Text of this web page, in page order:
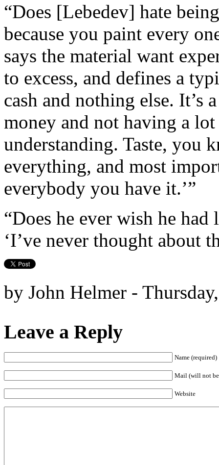
“Does [Lebedev] hate
because you paint every
says the material want
to excess, and defines a
cash and nothing else. It’s
money and not having a
understanding. Taste, you
everything, and most
everybody you have it.’”
“Does he ever wish he had
‘I’ve never thought about
by John Helmer -
Leave a Reply
Name (required)
Mail (will not
Website